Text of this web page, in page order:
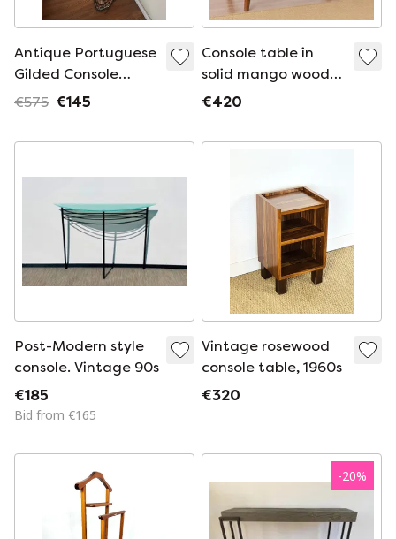
Antique Portuguese
Gilded Console
Table with Marble
Carved Wood -
Polychrome Details
- BGS Studi
€575 €145
Console table in
solid mango wood
with a chestnut
€420
Post-Modern style
console. Vintage 90s
€185
Bid from €165
Vintage rosewood
console table, 1960s
€320
-20%